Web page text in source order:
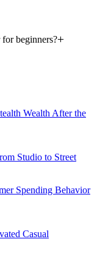
for beginners?
Wealth After the
Studio to Street
Spending Behavior
Casual